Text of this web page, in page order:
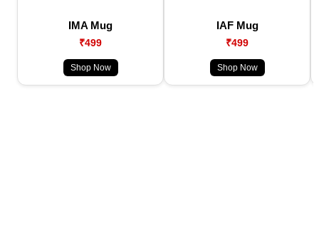
IMA Mug
₹499
Shop Now
IAF Mug
₹499
Shop Now